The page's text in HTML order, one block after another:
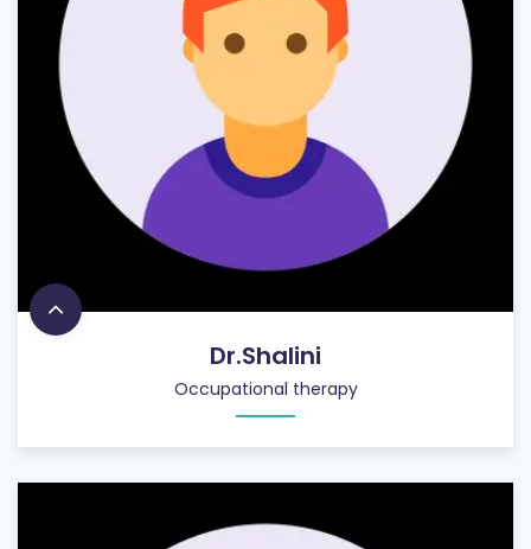
Dr.Shalini
Occupational therapy